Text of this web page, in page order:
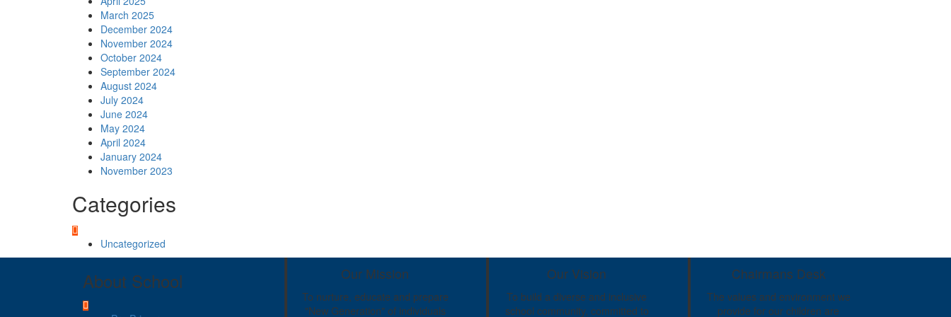
March 2025
December 2024
November 2024
October 2024
September 2024
August 2024
July 2024
June 2024
May 2024
April 2024
January 2024
November 2023
Categories
Uncategorized
About School Our Mission
To nurture, educate and prepare
"New Generation" of individuals
Our Vision
To build a diverse and inclusive
school community, committed to
Chairmans Desk
The values and environment we
provide for our children are